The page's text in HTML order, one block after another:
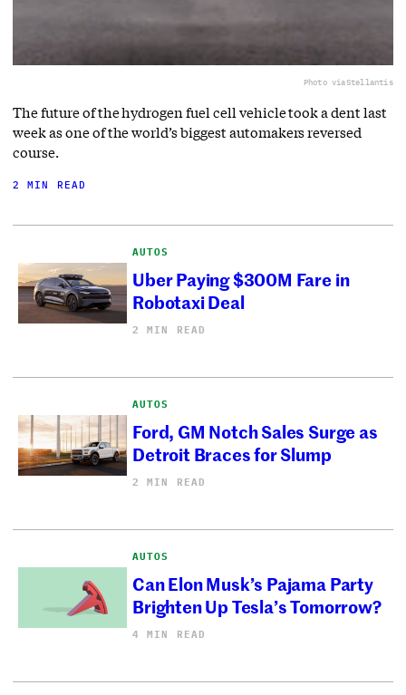
Photo viaStellantis
The future of the hydrogen fuel cell vehicle took a dent last
week as one of the world’s biggest automakers reversed
course.
2 MIN READ
AUTOS
Uber Paying $300M Fare in
Robotaxi Deal
2 MIN READ
AUTOS
Ford, GM Notch Sales Surge as
Detroit Braces for Slump
2 MIN READ
AUTOS
Can Elon Musk’s Pajama Party
Brighten Up Tesla’s Tomorrow?
4 MIN READ